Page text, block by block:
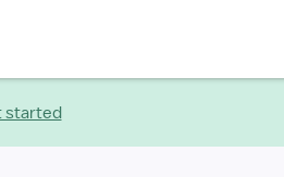
started